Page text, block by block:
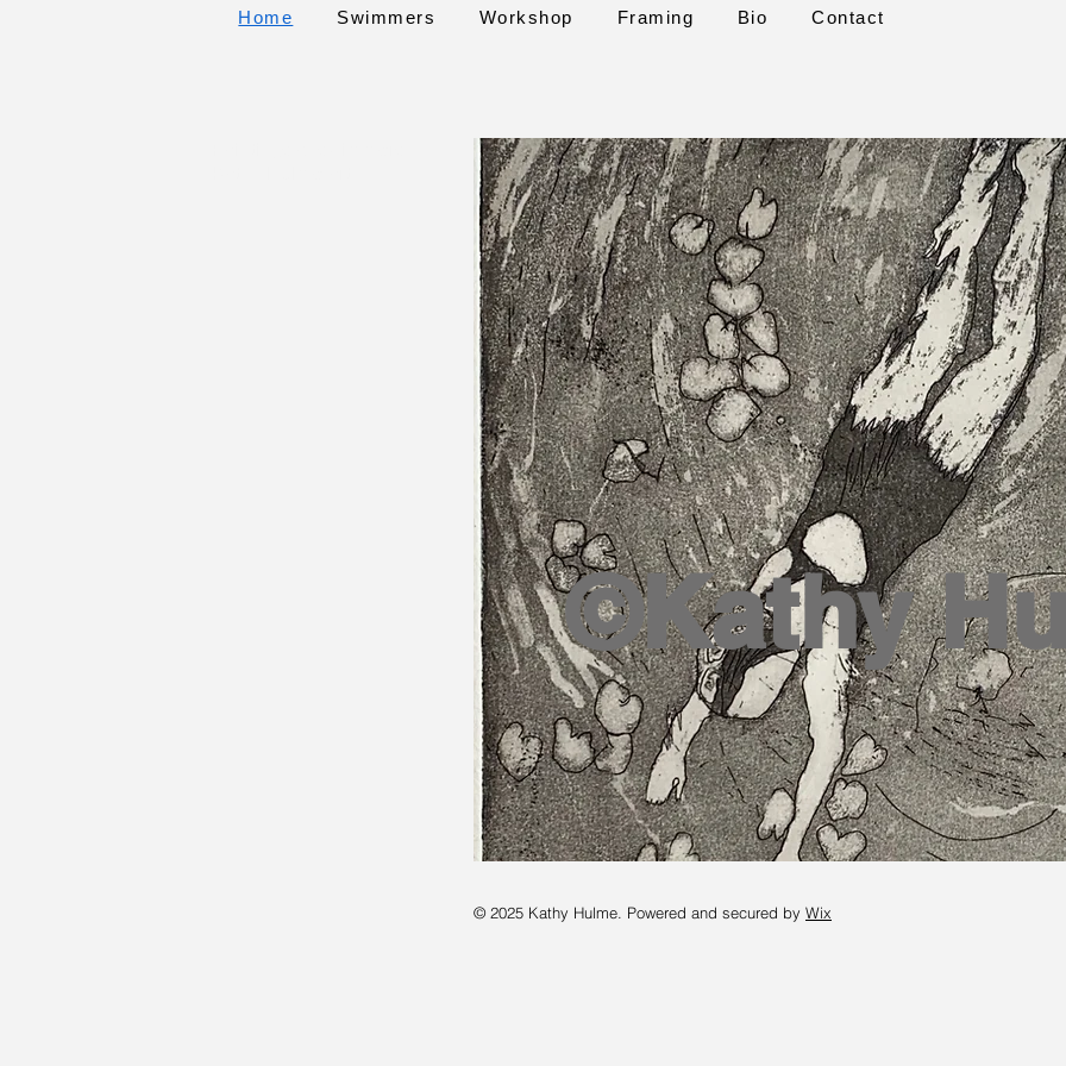
Home Swimmers Workshop Framing Bio Contact
©Kathy
© 2025 Kathy Hulme. Powered and secured by Wix